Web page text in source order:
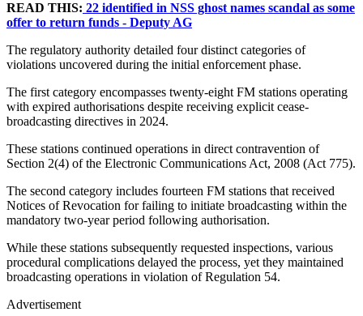
READ THIS: 22 identified in NSS ghost names scandal as some
offer to return funds - Deputy AG
The regulatory authority detailed four distinct categories of
violations uncovered during the initial enforcement phase.
The first category encompasses twenty-eight FM stations operating
with expired authorisations despite receiving explicit cease-
broadcasting directives in 2024.
These stations continued operations in direct contravention of
Section 2(4) of the Electronic Communications Act, 2008 (Act 775).
The second category includes fourteen FM stations that received
Notices of Revocation for failing to initiate broadcasting within the
mandatory two-year period following authorisation.
While these stations subsequently requested inspections, various
procedural complications delayed the process, yet they maintained
broadcasting operations in violation of Regulation 54.
Advertisement